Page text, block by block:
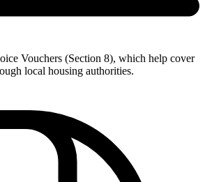
Vouchers (Section 8), which help cover
local housing authorities.